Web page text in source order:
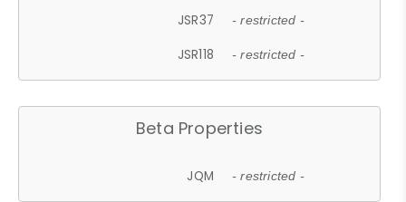
JSR37 - restricted -
JSR118 - restricted -
Beta Properties
JQM - restricted -